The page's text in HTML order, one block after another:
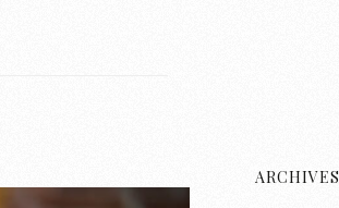
ARCHIVES